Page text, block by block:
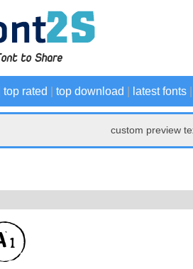
top rated top download latest fonts
custom preview